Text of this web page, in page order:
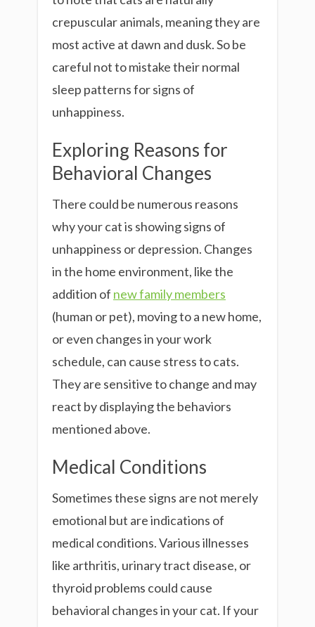
crepuscular animals, meaning they are
most active at dawn and dusk. So be
careful not to mistake their normal
sleep patterns for signs of
unhappiness.
Exploring Reasons for
Behavioral Changes
There could be numerous reasons
why your cat is showing signs of
unhappiness or depression. Changes
in the home environment, like the
addition of new family members
(human or pet), moving to a new home,
or even changes in your work
schedule, can cause stress to cats.
They are sensitive to change and may
react by displaying the behaviors
mentioned above.
Medical Conditions
Sometimes these signs are not merely
emotional but are indications of
medical conditions. Various illnesses
like arthritis, urinary tract disease, or
thyroid problems could cause
behavioral changes in your cat. If your